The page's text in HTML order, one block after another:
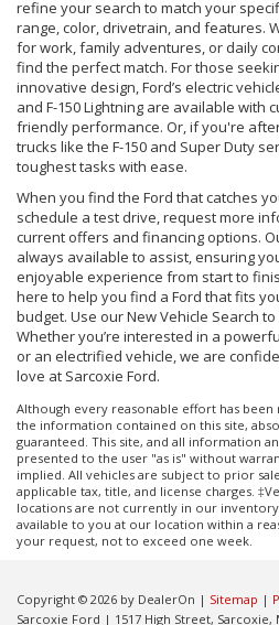
refine your search to match your
range, color, drivetrain, and features.
for work, family adventures, or daily
find the perfect match. For those
innovative design, Ford’s electric
and F-150 Lightning are available with
friendly performance. Or, if you're
trucks like the F-150 and Super Duty
toughest tasks with ease.
When you find the Ford that catches
schedule a test drive, request more
current offers and financing options.
always available to assist, ensuring
enjoyable experience from start to
here to help you find a Ford that fits
budget. Use our New Vehicle Search
Whether you’re interested in a
or an electrified vehicle, we are
love at Sarcoxie Ford.
Although every reasonable effort has
the information contained on this site,
guaranteed. This site, and all information
presented to the user "as is" without
implied. All vehicles are subject to prior
applicable tax, title, and license charges.
locations are not currently in our inventory
available to you at our location within a
your request, not to exceed one week.
Copyright © 2026 by DealerOn | Sitemap |
Sarcoxie Ford | 1517 High Street, Sarcoxie,